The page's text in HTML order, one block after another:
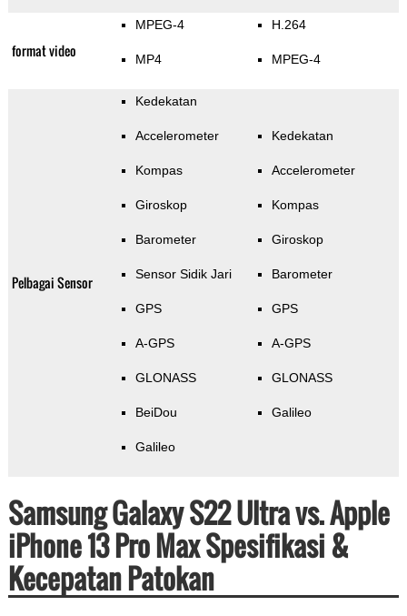
format video
MPEG-4
MP4
H.264
MPEG-4
Pelbagai Sensor
Kedekatan
Accelerometer
Kompas
Giroskop
Barometer
Sensor Sidik Jari
GPS
A-GPS
GLONASS
BeiDou
Galileo
Kedekatan
Accelerometer
Kompas
Giroskop
Barometer
GPS
A-GPS
GLONASS
Galileo
Samsung Galaxy S22 Ultra vs. Apple
iPhone 13 Pro Max Spesifikasi &
Kecepatan Patokan